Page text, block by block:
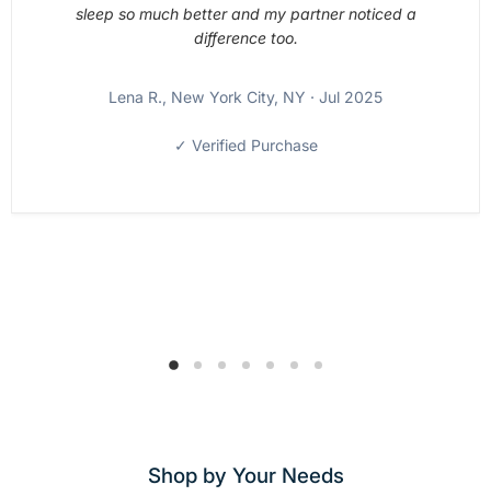
sleep so much better and my partner noticed a
difference too.
Lena R., New York City, NY · Jul 2025
✓ Verified Purchase
Shop by Your Needs